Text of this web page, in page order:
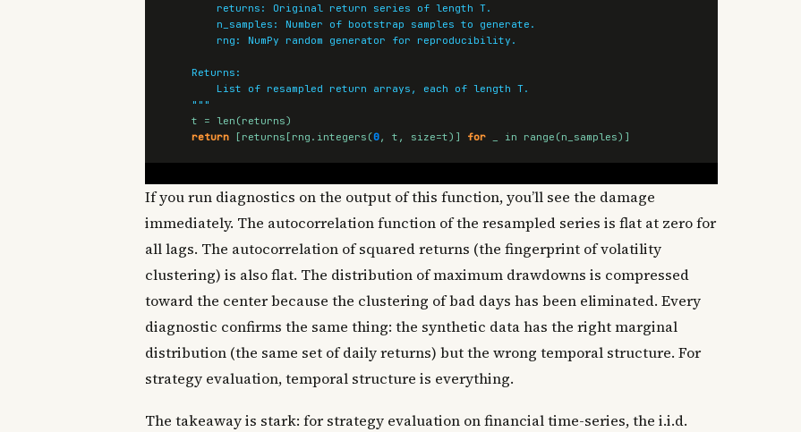
    """
t = len (returns)
return [ returns [ rng . integers (0, t , size=t)] for in range (n_samples)]
If you run diagnostics on the output of this function, you’ll see the damage
immediately. The autocorrelation function of the resampled series is flat at zero for
all lags. The autocorrelation of squared returns (the fingerprint of volatility
clustering) is also flat. The distribution of maximum drawdowns is compressed
toward the center because the clustering of bad days has been eliminated. Every
diagnostic confirms the same thing: the synthetic data has the right marginal
distribution (the same set of daily returns) but the wrong temporal structure. For
strategy evaluation, temporal structure is everything.
The takeaway is stark: for strategy evaluation on financial time-series, the i.i.d.